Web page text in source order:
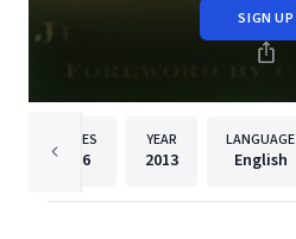
SIGN UP
PAGES
256
YEAR
2013
LANGUAGE
English